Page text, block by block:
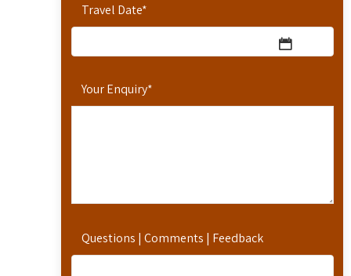
Travel Date*
Your Enquiry*
Questions | Comments | Feedback